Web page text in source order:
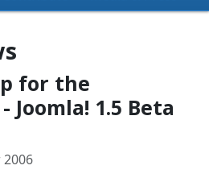
for the
Joomla! 1.5 Beta